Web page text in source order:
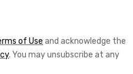
of Use and acknowledge the
. You may unsubscribe at any